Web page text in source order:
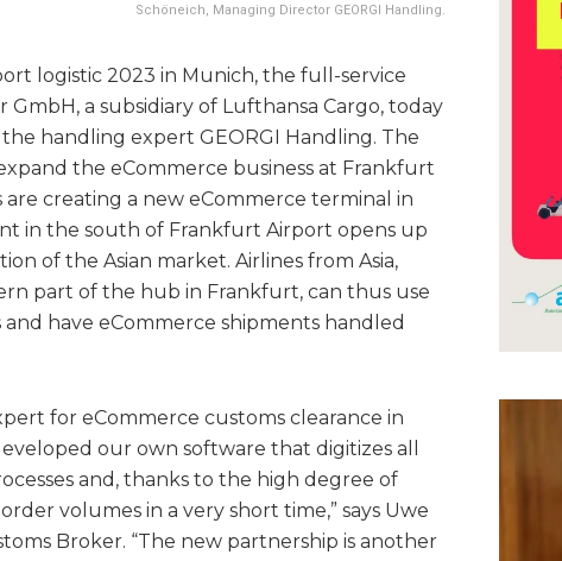
Schöneich, Managing Director GEORGI Handling.
logistic 2023 in Munich, the full-service
a subsidiary of Lufthansa Cargo, today
handling expert GEORGI Handling. The
the eCommerce business at Frankfurt
creating a new eCommerce terminal in
in the south of Frankfurt Airport opens up
of the Asian market. Airlines from Asia,
part of the hub in Frankfurt, can thus use
have eCommerce shipments handled
for eCommerce customs clearance in
our own software that digitizes all
and, thanks to the high degree of
volumes in a very short time,” says Uwe
Broker. “The new partnership is another